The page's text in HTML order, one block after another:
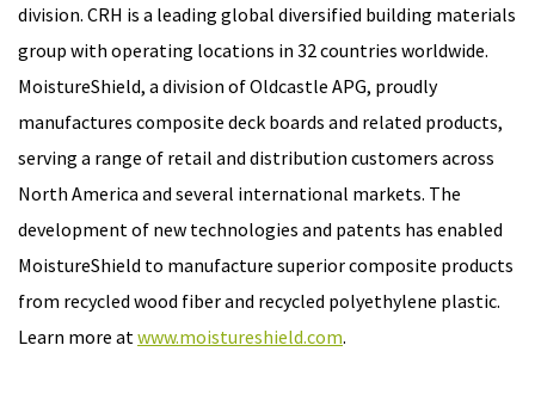
division. CRH is a leading global diversified building materials
group with operating locations in 32 countries worldwide.
MoistureShield, a division of Oldcastle APG, proudly
manufactures composite deck boards and related products,
serving a range of retail and distribution customers across
North America and several international markets. The
development of new technologies and patents has enabled
MoistureShield to manufacture superior composite products
from recycled wood fiber and recycled polyethylene plastic.
Learn more at www.moistureshield.com.